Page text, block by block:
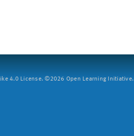
4.0 License. ©2026 Open Learning Initiative.